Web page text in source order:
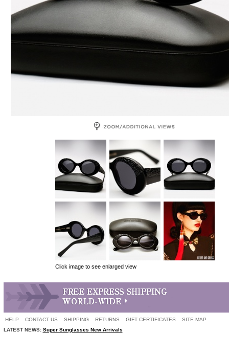
Click image to see enlarged view
HELP CONTACT US SHIPPING RETURNS GIFT CERTIFICATES
SITE MAP
LATEST NEWS: Super Sunglasses New Arrivals